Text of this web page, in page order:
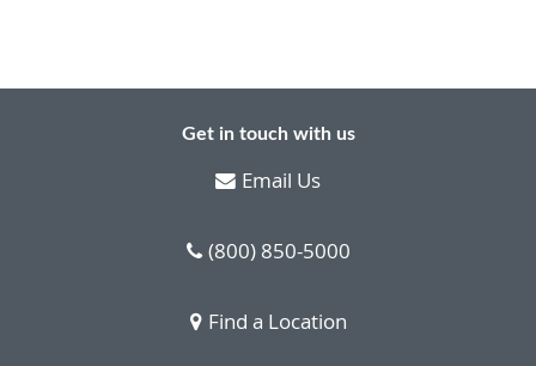
Get in touch with us
Email Us
(800) 850-5000
Find a Location